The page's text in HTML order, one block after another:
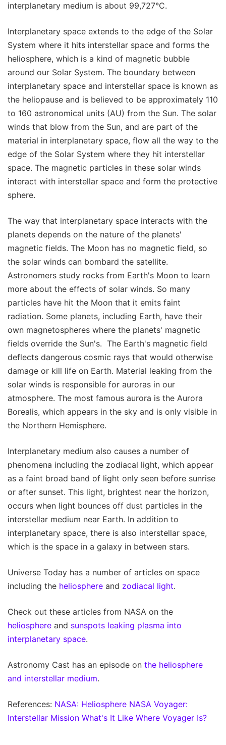
interplanetary medium is about 99,727°C.
Interplanetary space extends to the edge of the Solar
System where it hits interstellar space and forms the
heliosphere, which is a kind of magnetic bubble
around our Solar System. The boundary between
interplanetary space and interstellar space is known as
the heliopause and is believed to be approximately 110
to 160 astronomical units (AU) from the Sun. The solar
winds that blow from the Sun, and are part of the
material in interplanetary space, flow all the way to the
edge of the Solar System where they hit interstellar
space. The magnetic particles in these solar winds
interact with interstellar space and form the protective
sphere.
The way that interplanetary space interacts with the
planets depends on the nature of the planets'
magnetic fields. The Moon has no magnetic field, so
the solar winds can bombard the satellite.
Astronomers study rocks from Earth's Moon to learn
more about the effects of solar winds. So many
particles have hit the Moon that it emits faint
radiation. Some planets, including Earth, have their
own magnetospheres where the planets' magnetic
fields override the Sun's. The Earth's magnetic field
deflects dangerous cosmic rays that would otherwise
damage or kill life on Earth. Material leaking from the
solar winds is responsible for auroras in our
atmosphere. The most famous aurora is the Aurora
Borealis, which appears in the sky and is only visible in
the Northern Hemisphere.
Interplanetary medium also causes a number of
phenomena including the zodiacal light, which appear
as a faint broad band of light only seen before sunrise
or after sunset. This light, brightest near the horizon,
occurs when light bounces off dust particles in the
interstellar medium near Earth. In addition to
interplanetary space, there is also interstellar space,
which is the space in a galaxy in between stars.
Universe Today has a number of articles on space
including the heliosphere and zodiacal light.
Check out these articles from NASA on the
heliosphere and sunspots leaking plasma into
interplanetary space.
Astronomy Cast has an episode on the heliosphere
and interstellar medium.
References: NASA: Heliosphere NASA Voyager:
Interstellar Mission What's It Like Where Voyager Is?